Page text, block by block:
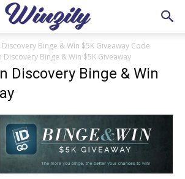
Binge & Win $5K Giveaway Code
Discovery Binge & Win $5K Giveaway
Discovery Binge & Win